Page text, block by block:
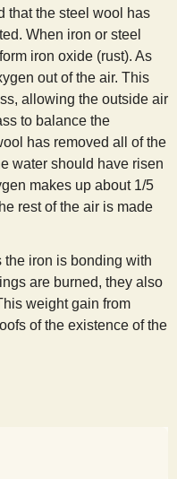
that the steel wool has
When iron or steel
iron oxide (rust). As
out of the air. This
allowing the outside air
to balance the
has removed all of the
water should have risen
makes up about 1/5
rest of the air is made
the iron is bonding with
are burned, they also
weight gain from
of the existence of the